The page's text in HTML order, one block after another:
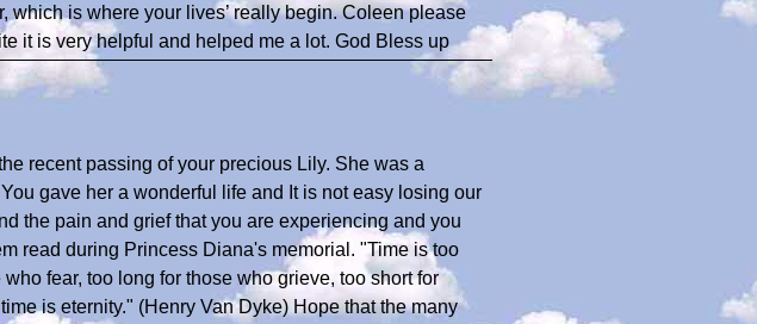
which is where your lives’ really begin. Coleen please
it is very helpful and helped me a lot. God Bless up
recent passing of your precious Lily. She was a
gave her a wonderful life and It is not easy losing our
the pain and grief that you are experiencing and you
read during Princess Diana's memorial. "Time is too
fear, too long for those who grieve, too short for
is eternity." (Henry Van Dyke) Hope that the many